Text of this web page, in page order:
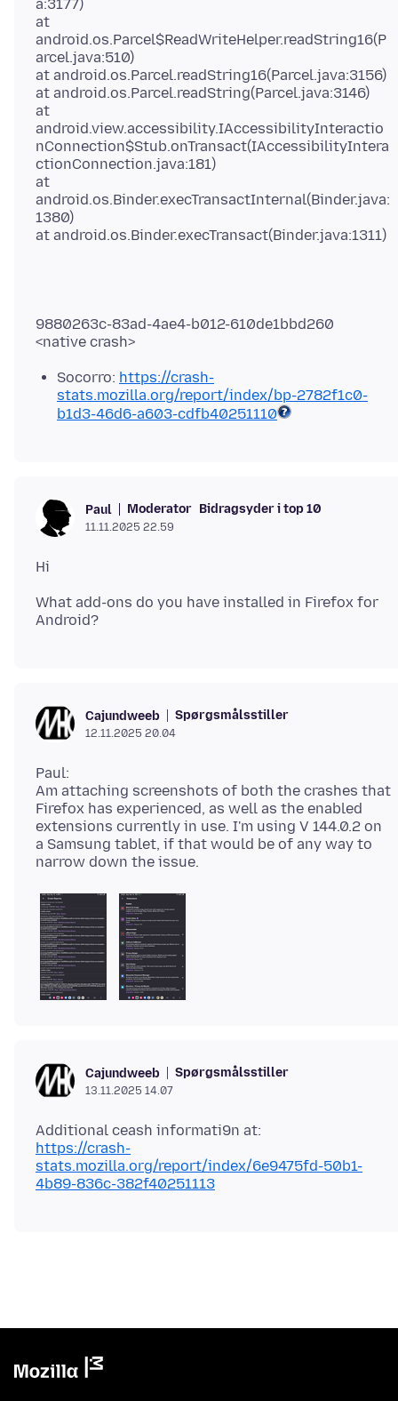
a:3177)
at
android.os.Parcel$ReadWriteHelper.readString16(P
arcel.java:510)
at android.os.Parcel.readString16(Parcel.java:3156)
at android.os.Parcel.readString(Parcel.java:3146)
at
android.view.accessibility.IAccessibilityInteractio
nConnection$Stub.onTransact(IAccessibilityIntera
ctionConnection.java:181)
at
android.os.Binder.execTransactInternal(Binder.java:
1380)
9880263c-83ad-4ae4-b012-610de1bbd260
Socorro: https://crash-
stats.mozilla.org/report/index/bp-2782f1c0-
b1d3-46d6-a603-cdfb40251110
Paul Moderator Bidragsyder i top 10
11.11.2025 22.59
What add-ons do you have installed in Firefox for
Cajundweeb Spørgsmålsstiller
12.11.2025 20.04
Paul:
Am attaching screenshots of both the crashes that
Firefox has experienced, as well as the enabled
extensions currently in use. I'm using V 144.0.2 on
a Samsung tablet, if that would be of any way to
Cajundweeb Spørgsmålsstiller
13.11.2025 14.07
https://crash-
stats.mozilla.org/report/index/6e9475fd-50b1-
4b89-836c-382f40251113